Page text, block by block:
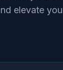
elevate